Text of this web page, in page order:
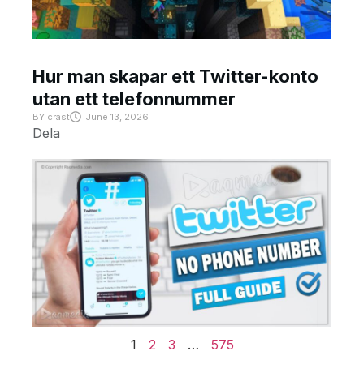
Hur man skapar ett Twitter-konto
utan ett telefonnummer
BY crast June 13, 2026
Dela
1 2 3 … 575